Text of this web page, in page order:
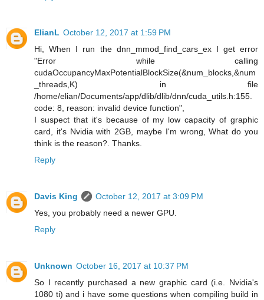
ElianL October 12, 2017 at 1:59 PM
Hi, When I run the dnn_mmod_find_cars_ex I get error
"Error while calling
cudaOccupancyMaxPotentialBlockSize(&num_blocks,&num
_threads,K) in file
/home/elian/Documents/app/dlib/dlib/dnn/cuda_utils.h:155.
code: 8, reason: invalid device function",
I suspect that it's because of my low capacity of graphic
card, it's Nvidia with 2GB, maybe I'm wrong, What do you
think is the reason?. Thanks.
Reply
Davis King
October 12, 2017 at 3:09 PM
Yes, you probably need a newer GPU.
Reply
Unknown October 16, 2017 at 10:37 PM
So I recently purchased a new graphic card (i.e. Nvidia's
1080 ti) and i have some questions when compiling build in